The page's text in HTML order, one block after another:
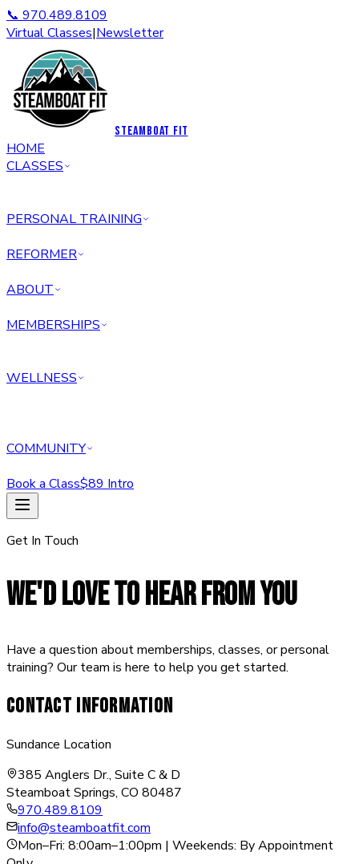
📞 970.489.8109
Virtual Classes|Newsletter
STEAMBOAT FIT
HOME
CLASSES
PERSONAL TRAINING
REFORMER
ABOUT
MEMBERSHIPS
WELLNESS
COMMUNITY
Book a Class$89 Intro
CLASSES
REFORMER
ABOUT
COMMUNITY
Book a Class $89 Intro Offer — Start Today
Get In Touch
WE'D LOVE TO HEAR FROM YOU
Have a question about memberships, classes, or personal
training? Our team is here to help you get started.
CONTACT INFORMATION
Sundance Location
385 Anglers Dr., Suite C & D
Steamboat Springs, CO 80487
970.489.8109
info@steamboatfit.com
Mon–Fri: 8:00am–1:00pm | Weekends: By Appointment